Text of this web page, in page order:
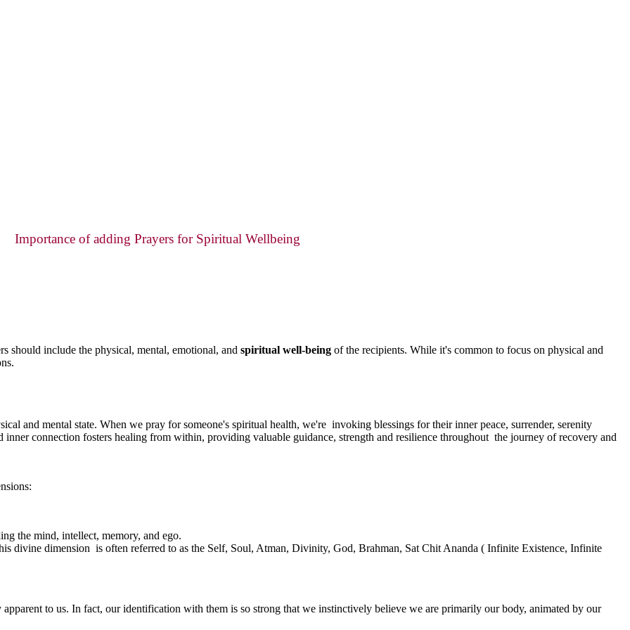
Importance of adding Prayers for Spiritual Wellbeing
should include the physical, mental, emotional, and spiritual well-being of the recipients. While it's common to focus on physical and
and mental state. When we pray for someone's spiritual health, we're invoking blessings for their inner peace, surrender, serenity
connection fosters healing from within, providing valuable guidance, strength and resilience throughout the journey of recovery and
the mind, intellect, memory, and ego.
divine dimension is often referred to as the Self, Soul, Atman, Divinity, God, Brahman, Sat Chit Ananda ( Infinite Existence, Infinite
to us. In fact, our identification with them is so strong that we instinctively believe we are primarily our body, animated by our